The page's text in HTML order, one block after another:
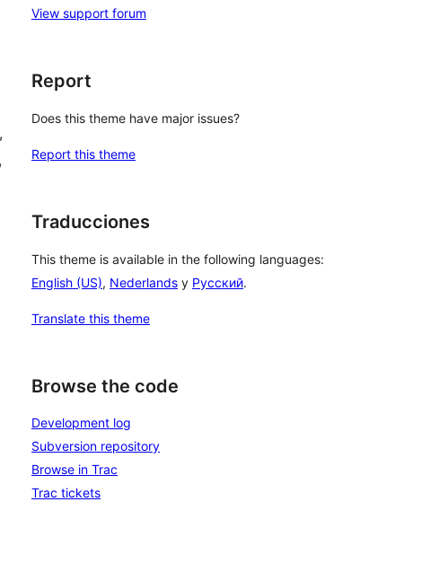
View support forum
Report
Does this theme have major issues?
Report this theme
Traducciones
This theme is available in the following languages:
English (US), Nederlands y Русский.
Translate this theme
Browse the code
Development log
Subversion repository
Browse in Trac
Trac tickets